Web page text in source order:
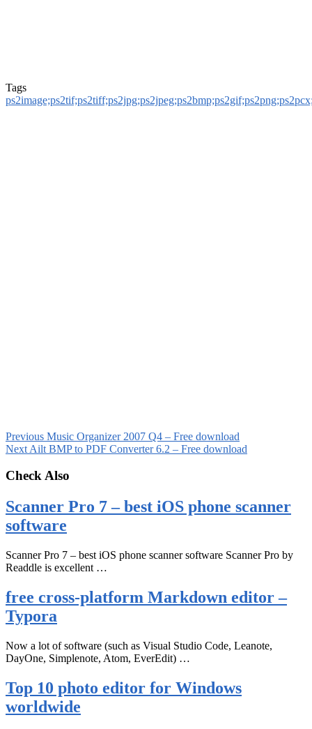
Tags
Previous Music Organizer 2007 Q4 – Free download
Next Ailt BMP to PDF Converter 6.2 – Free download
Check Also
Scanner Pro 7 – best iOS phone scanner
software
Scanner Pro 7 – best iOS phone scanner software Scanner Pro by
Readdle is excellent …
free cross-platform Markdown editor –
Typora
Now a lot of software (such as Visual Studio Code, Leanote,
DayOne, Simplenote, Atom, EverEdit) …
Top 10 photo editor for Windows
worldwide